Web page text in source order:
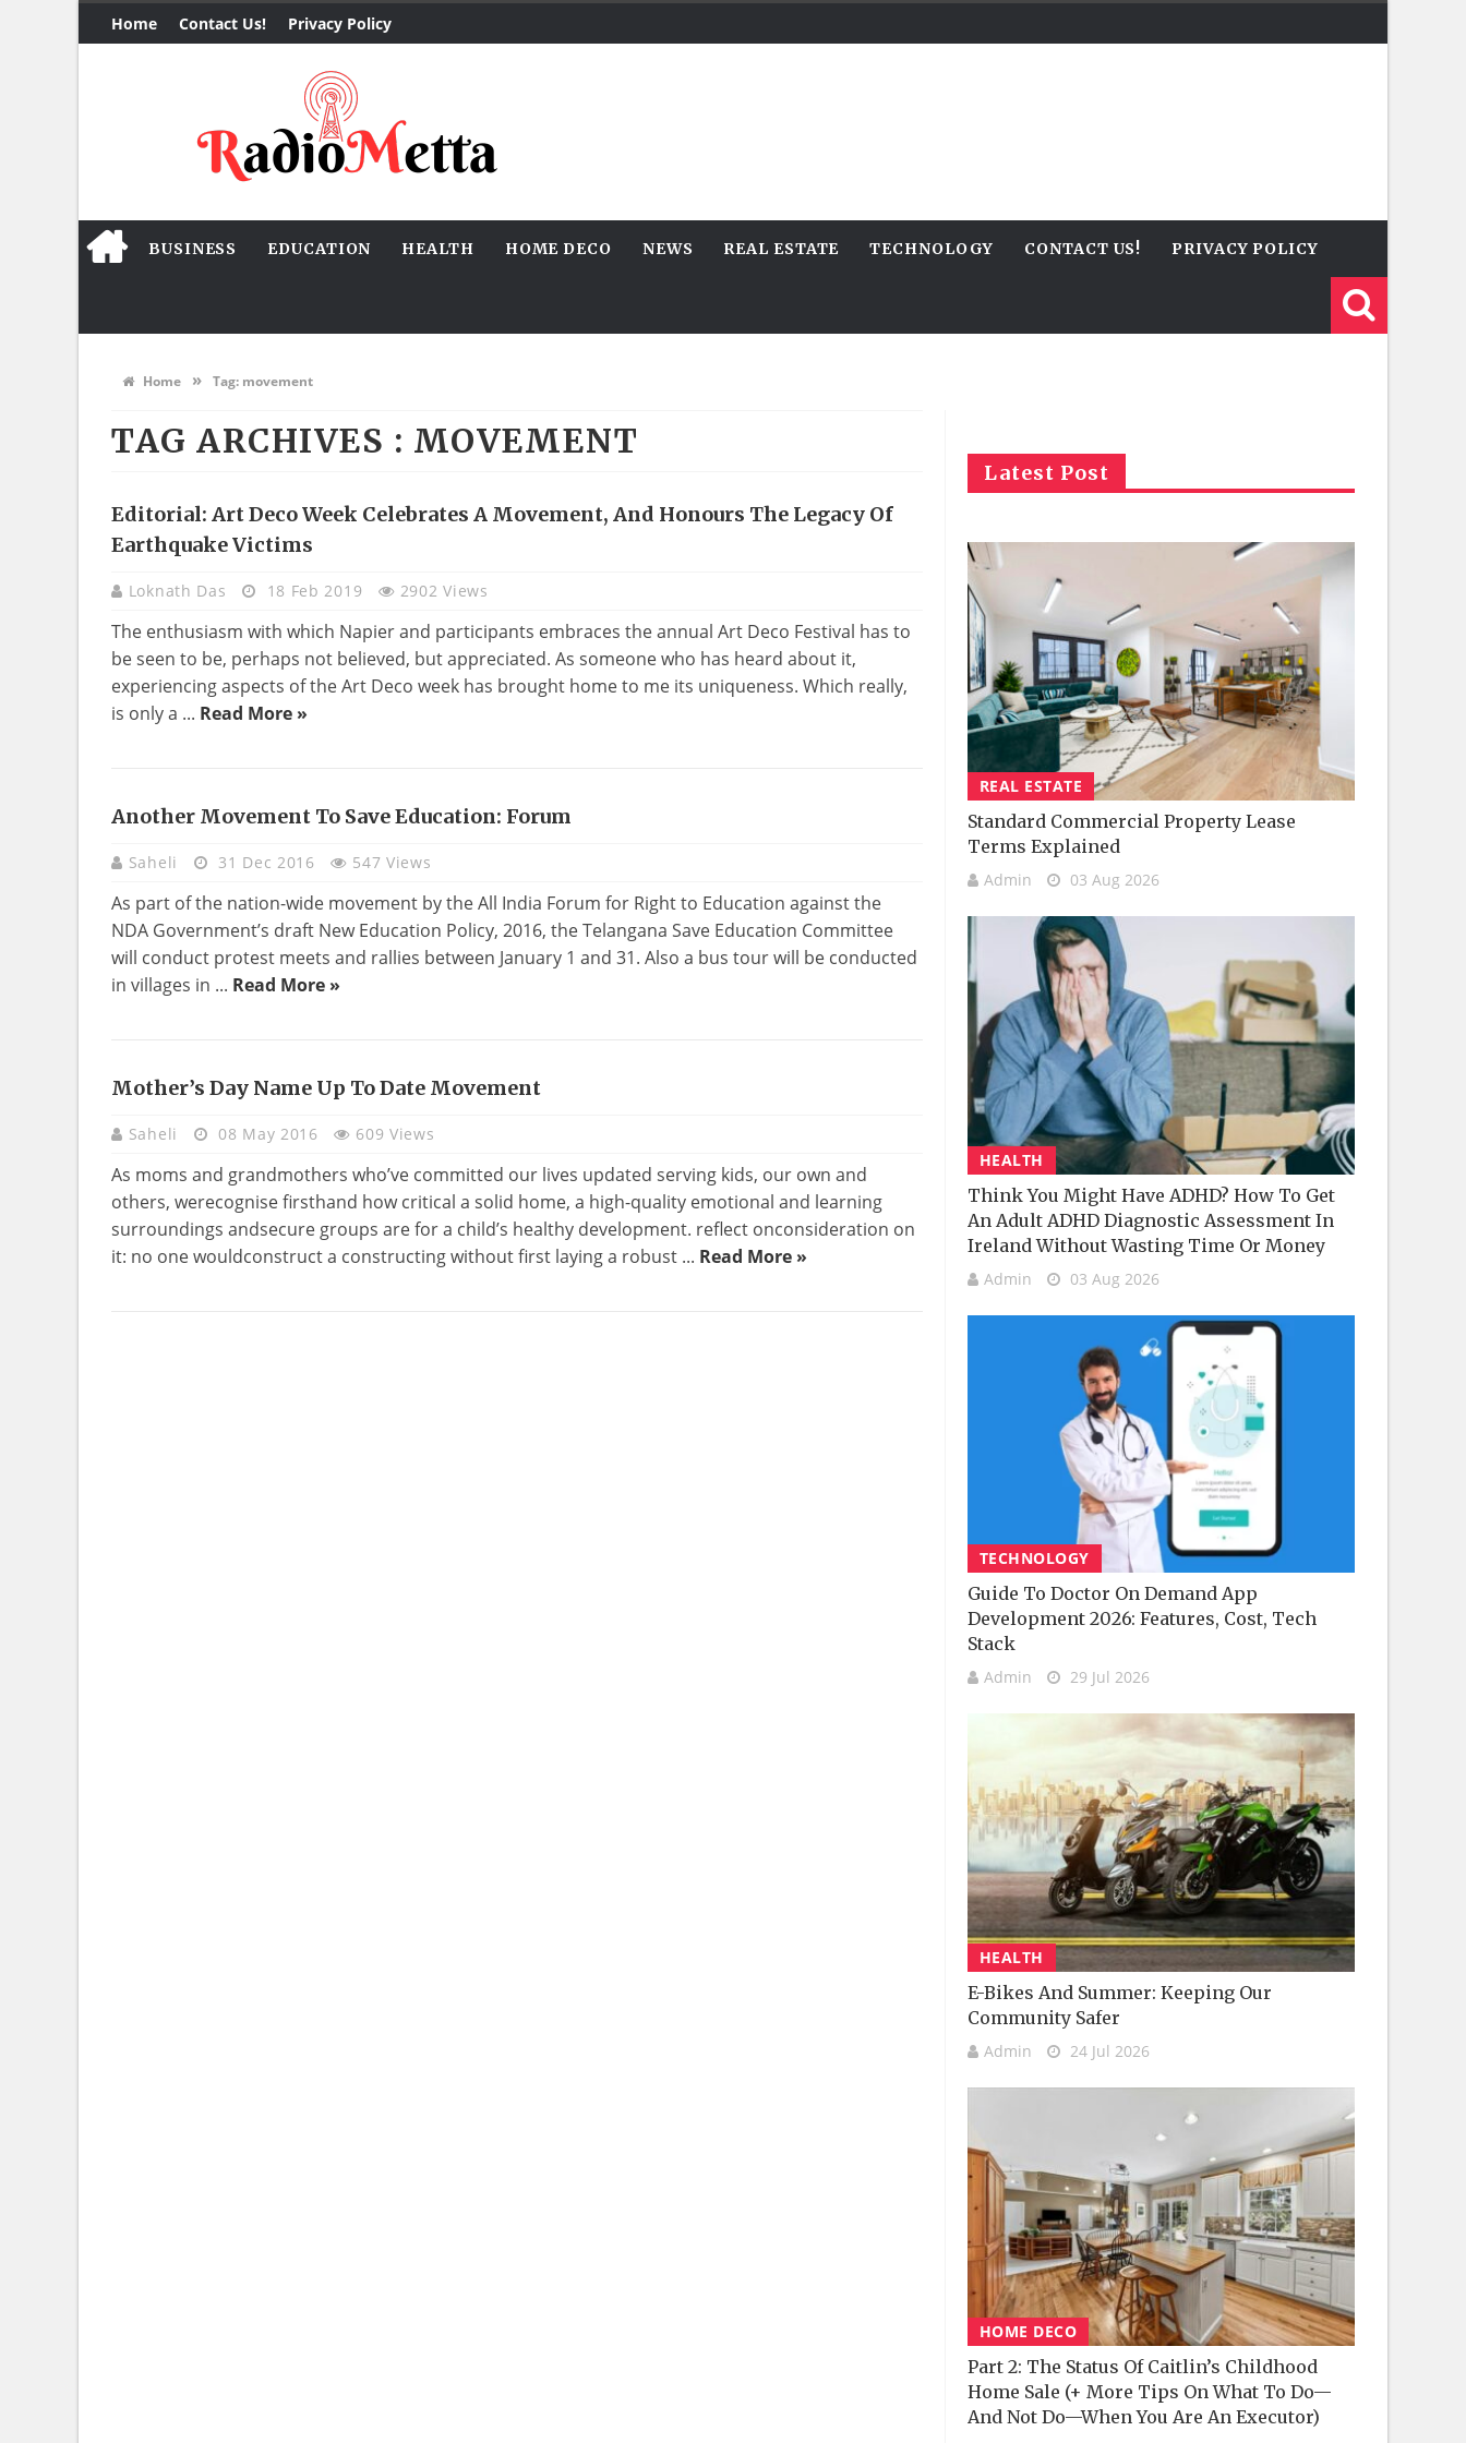
Home Contact Us! Privacy Policy
BUSINESS EDUCATION HEALTH HOME DECO NEWS REAL ESTATE TECHNOLOGY CONTACT US! PRIVACY POLICY
Home » Tag: movement
TAG ARCHIVES : MOVEMENT
HOME
DECO
Editorial: Art Deco Week Celebrates A Movement, And Honours The Legacy Of
Earthquake Victims
Loknath Das 18 Feb 2019 2902 Views
The enthusiasm with which Napier and participants embraces the annual Art Deco Festival has to
be seen to be, perhaps not believed, but appreciated. As someone who has heard about it,
experiencing aspects of the Art Deco week has brought home to me its uniqueness. Which really,
is only a ... Read More »
Another Movement To Save Education: Forum
Saheli 31 Dec 2016 547 Views
As part of the nation-wide movement by the All India Forum for Right to Education against the
NDA Government’s draft New Education Policy, 2016, the Telangana Save Education Committee
will conduct protest meets and rallies between January 1 and 31. Also a bus tour will be conducted
in villages in ... Read More »
Mother’s Day Name Up To Date Movement
Saheli 08 May 2016 609 Views
As moms and grandmothers who’ve committed our lives updated serving kids, our own and
others, werecognise firsthand how critical a solid home, a high-quality emotional and learning
surroundings andsecure groups are for a child’s healthy development. reflect onconsideration on
it: no one wouldconstruct a constructing without first laying a robust ... Read More »
Latest Post
REAL ESTATE
Standard Commercial Property Lease
Terms Explained
Admin 03 Aug 2026
HEALTH
Think You Might Have ADHD? How To Get
An Adult ADHD Diagnostic Assessment In
Ireland Without Wasting Time Or Money
Admin 03 Aug 2026
TECHNOLOGY
Guide To Doctor On Demand App
Development 2026: Features, Cost, Tech
Stack
Admin 29 Jul 2026
HEALTH
E-Bikes And Summer: Keeping Our
Community Safer
Admin 24 Jul 2026
HOME DECO
Part 2: The Status Of Caitlin’s Childhood
Home Sale (+ More Tips On What To Do—
And Not Do—When You Are An Executor)